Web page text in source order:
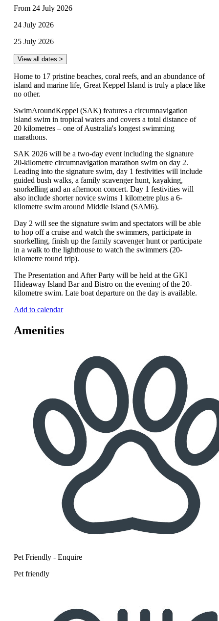
From 24 July 2026
24 July 2026
25 July 2026
View all dates >
Home to 17 pristine beaches, coral reefs, and an abundance of
island and marine life, Great Keppel Island is truly a place like
no other.
SwimAroundKeppel (SAK) features a circumnavigation
island swim in tropical waters and covers a total distance of
20 kilometres – one of Australia's longest swimming
marathons.
SAK 2026 will be a two-day event including the signature
20-kilometre circumnavigation marathon swim on day 2.
Leading into the signature swim, day 1 festivities will include
guided bush walks, a family scavenger hunt, kayaking,
snorkelling and an afternoon concert. Day 1 festivities will
also include shorter novice swims 1 kilometre plus a 6-
kilometre swim around Middle Island (SAM6).
Day 2 will see the signature swim and spectators will be able
to hop off a cruise and watch the swimmers, participate in
snorkelling, finish up the family scavenger hunt or participate
in a walk to the lighthouse to watch the swimmers (20-
kilometre round trip).
The Presentation and After Party will be held at the GKI
Hideaway Island Bar and Bistro on the evening of the 20-
kilometre swim. Late boat departure on the day is available.
Add to calendar
Amenities
Pet Friendly - Enquire
Pet friendly